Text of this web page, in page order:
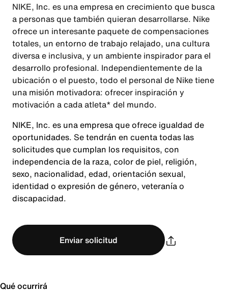
NIKE, Inc. es una empresa en crecimiento que busca
a personas que también quieran desarrollarse. Nike
ofrece un interesante paquete de compensaciones
totales, un entorno de trabajo relajado, una cultura
diversa e inclusiva, y un ambiente inspirador para el
desarrollo profesional. Independientemente de la
ubicación o el puesto, todo el personal de Nike tiene
una misión motivadora: ofrecer inspiración y
motivación a cada atleta* del mundo.
NIKE, Inc. es una empresa que ofrece igualdad de
oportunidades. Se tendrán en cuenta todas las
solicitudes que cumplan los requisitos, con
independencia de la raza, color de piel, religión,
sexo, nacionalidad, edad, orientación sexual,
identidad o expresión de género, veteranía o
discapacidad.
Enviar solicitud
Qué ocurrirá